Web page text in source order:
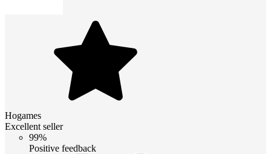
Hogames
Excellent seller
99%
Positive feedback